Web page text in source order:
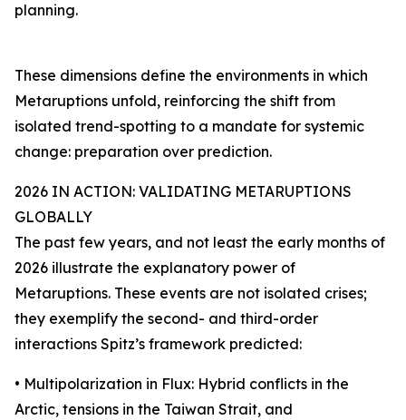
planning.
These dimensions define the environments in which
Metaruptions unfold, reinforcing the shift from
isolated trend-spotting to a mandate for systemic
change: preparation over prediction.
2026 IN ACTION: VALIDATING METARUPTIONS
GLOBALLY
The past few years, and not least the early months of
2026 illustrate the explanatory power of
Metaruptions. These events are not isolated crises;
they exemplify the second- and third-order
interactions Spitz’s framework predicted:
• Multipolarization in Flux: Hybrid conflicts in the
Arctic, tensions in the Taiwan Strait, and